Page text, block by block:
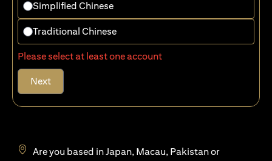
Simplified Chinese
Traditional Chinese
Please select at least one account
Next
Are you based in Japan, Macau, Pakistan or